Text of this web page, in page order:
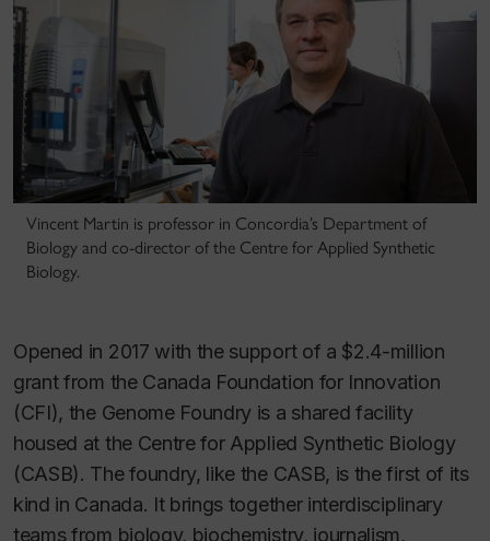
Vincent Martin is professor in Concordia’s Department of
Biology and co-director of the Centre for Applied Synthetic
Biology.
Opened in 2017 with the support of a $2.4-million
grant from the Canada Foundation for Innovation
(CFI), the Genome Foundry is a shared facility
housed at the Centre for Applied Synthetic Biology
(CASB). The foundry, like the CASB, is the first of its
kind in Canada. It brings together interdisciplinary
teams from biology, biochemistry, journalism,